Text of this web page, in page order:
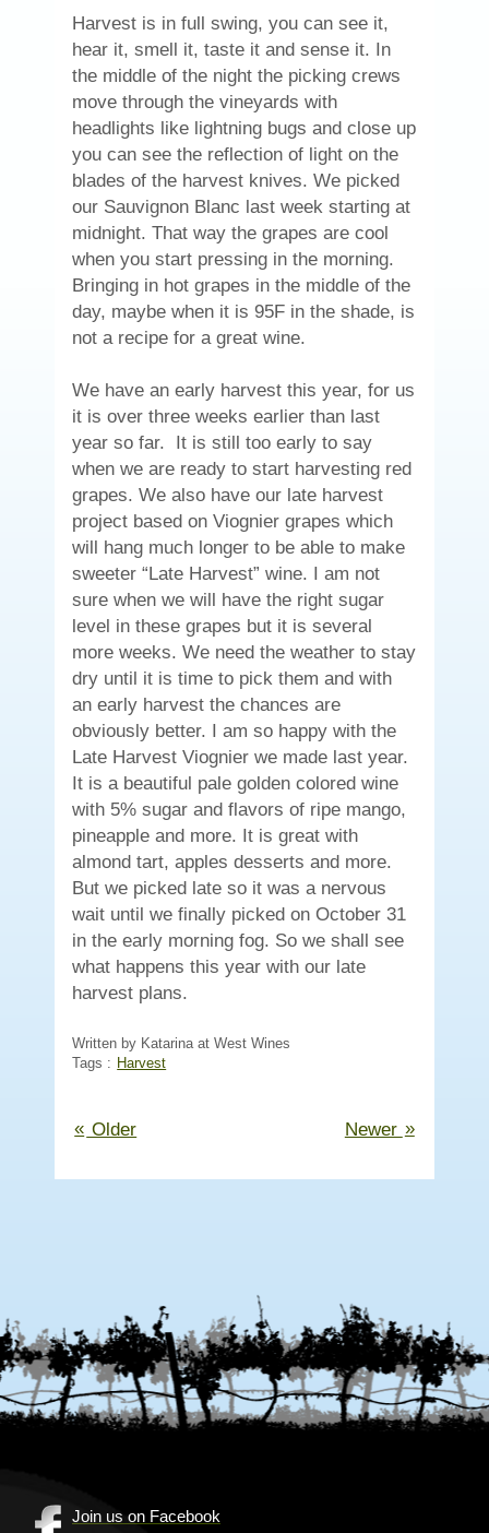
Harvest is in full swing, you can see it,
hear it, smell it, taste it and sense it. In
the middle of the night the picking crews
move through the vineyards with
headlights like lightning bugs and close up
you can see the reflection of light on the
blades of the harvest knives. We picked
our Sauvignon Blanc last week starting at
midnight. That way the grapes are cool
when you start pressing in the morning.
Bringing in hot grapes in the middle of the
day, maybe when it is 95F in the shade, is
not a recipe for a great wine.
We have an early harvest this year, for us
it is over three weeks earlier than last
year so far. It is still too early to say
when we are ready to start harvesting red
grapes. We also have our late harvest
project based on Viognier grapes which
will hang much longer to be able to make
sweeter “Late Harvest” wine. I am not
sure when we will have the right sugar
level in these grapes but it is several
more weeks. We need the weather to stay
dry until it is time to pick them and with
an early harvest the chances are
obviously better. I am so happy with the
Late Harvest Viognier we made last year.
It is a beautiful pale golden colored wine
with 5% sugar and flavors of ripe mango,
pineapple and more. It is great with
almond tart, apples desserts and more.
But we picked late so it was a nervous
wait until we finally picked on October 31
in the early morning fog. So we shall see
what happens this year with our late
harvest plans.
Written by Katarina at West Wines
Tags : Harvest
« Older Newer »
Join us on Facebook